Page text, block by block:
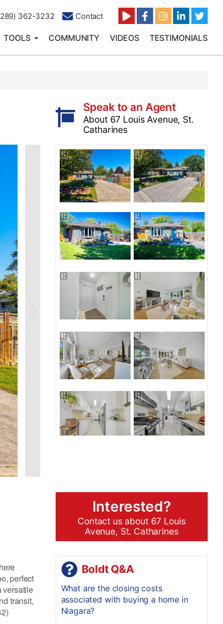
362-3232 Contact
TOOLS COMMUNITY VIDEOS TESTIMONIALS
Speak to an Agent
About 67 Louis Avenue, St.
Catharines
perfect
versatile
transit,
Interested?
Contact us about 67 Louis
Avenue, St. Catharines
Boldt Q&A
What are the closing costs
associated with buying a home in
Niagara?